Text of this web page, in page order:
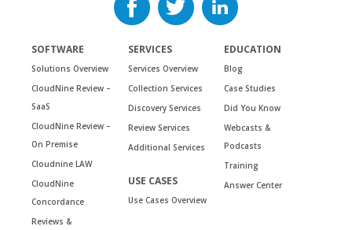
SOFTWARE
Solutions Overview
CloudNine Review –
SaaS
CloudNine Review –
On Premise
Cloudnine LAW
CloudNine
Concordance
Reviews &
SERVICES
Services Overview
Collection Services
Discovery Services
Review Services
Additional Services
USE CASES
Use Cases Overview
EDUCATION
Blog
Case Studies
Did You Know
Webcasts &
Podcasts
Training
Answer Center